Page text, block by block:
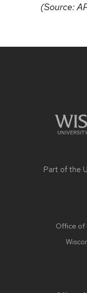
(Source:
Part of the
Office of